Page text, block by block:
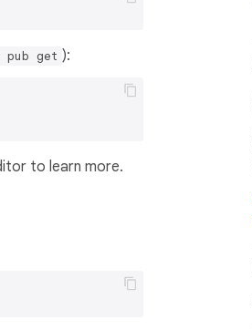
get ):
to learn more.